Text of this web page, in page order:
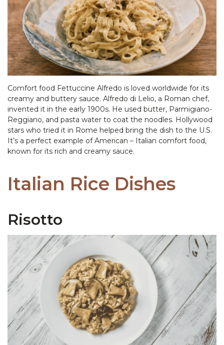
Comfort food Fettuccine Alfredo is loved worldwide for its
creamy and buttery sauce. Alfredo di Lelio, a Roman chef,
invented it in the early 1900s. He used butter, Parmigiano-
Reggiano, and pasta water to coat the noodles. Hollywood
stars who tried it in Rome helped bring the dish to the U.S.
It’s a perfect example of American – Italian comfort food,
known for its rich and creamy sauce.
Italian Rice Dishes
Risotto